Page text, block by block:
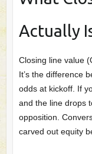
Actually
Closing line value
It’s the difference
odds at kickoff. If
and the line drops
opposition.
carved out equity